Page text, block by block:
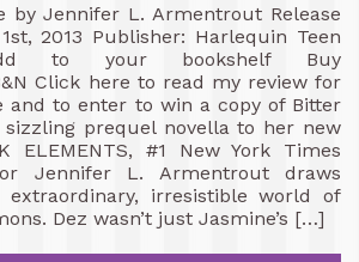
by Jennifer L. Armentrout Release
2013 Publisher: Harlequin Teen
to your bookshelf Buy
Click here to read my review for
and to enter to win a copy of Bitter
sizzling prequel novella to her new
ELEMENTS, #1 New York Times
Jennifer L. Armentrout draws
irresistible world of
Dez wasn’t just Jasmine’s […]